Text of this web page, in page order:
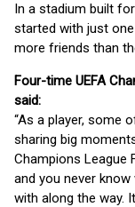
In a stadium built
started with just
more friends than
Four-time UEFA
said:
“As a player, some
sharing big
Champions League
and you never
with along the way.